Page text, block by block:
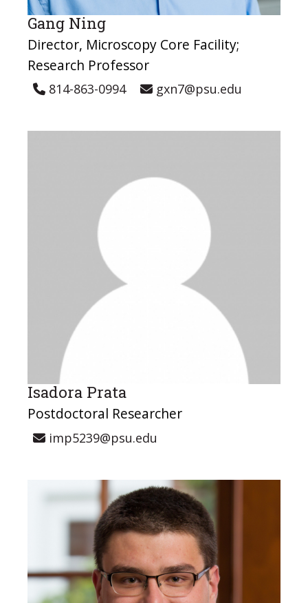
Gang Ning
Director, Microscopy Core Facility;
Research Professor
814-863-0994 gxn7@psu.edu
Isadora Prata
Postdoctoral Researcher
imp5239@psu.edu